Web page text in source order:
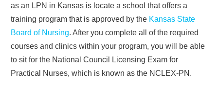
as an LPN in Kansas is locate a school that offers a
training program that is approved by the Kansas State
Board of Nursing. After you complete all of the required
courses and clinics within your program, you will be able
to sit for the National Council Licensing Exam for
Practical Nurses, which is known as the NCLEX-PN.